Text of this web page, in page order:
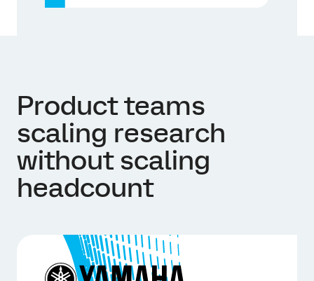
Product teams
scaling research
without scaling
headcount